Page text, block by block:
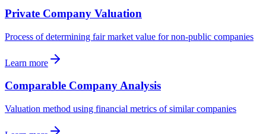
Private Company Valuation
Process of determining fair market value for non-public companies
Learn more
Comparable Company Analysis
Valuation method using financial metrics of similar companies